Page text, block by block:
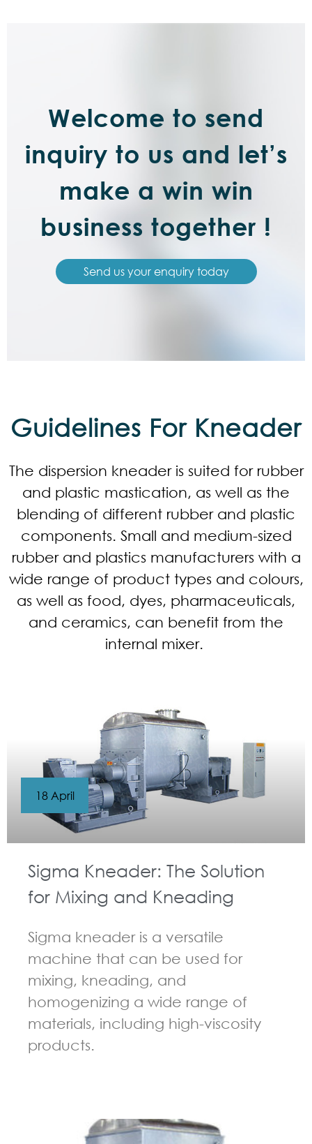
Welcome to send
inquiry to us and let’s
make a win win
business together !
Send us your enquiry today
Guidelines For Kneader
The dispersion kneader is suited for rubber
and plastic mastication, as well as the
blending of different rubber and plastic
components. Small and medium-sized
rubber and plastics manufacturers with a
wide range of product types and colours,
as well as food, dyes, pharmaceuticals,
and ceramics, can benefit from the
internal mixer.
Sigma Kneader: The Solution
for Mixing and Kneading
Sigma kneader is a versatile
machine that can be used for
mixing, kneading, and
homogenizing a wide range of
materials, including high-viscosity
products.
18 April